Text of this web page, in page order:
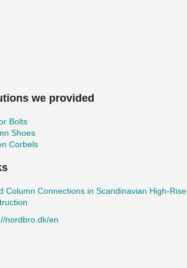
we provided
Bolts
Shoes
Corbels
Column Connections in Scandinavian High-Rise
nordbro.dk/en